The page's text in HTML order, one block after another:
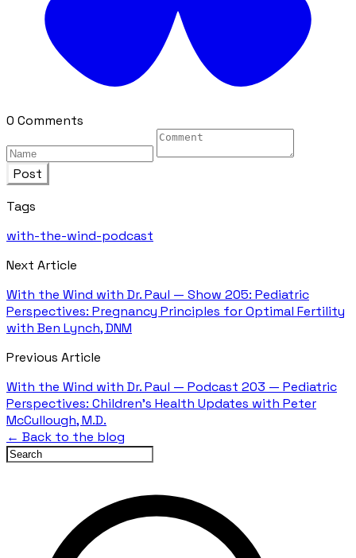
0 Comments
Post
Tags
with-the-wind-podcast
Next Article
With the Wind with Dr. Paul — Show 205: Pediatric
Perspectives: Pregnancy Principles for Optimal Fertility
with Ben Lynch, DNM
Previous Article
With the Wind with Dr. Paul — Podcast 203 — Pediatric
Perspectives: Children's Health Updates with Peter
McCullough, M.D.
← Back to the blog